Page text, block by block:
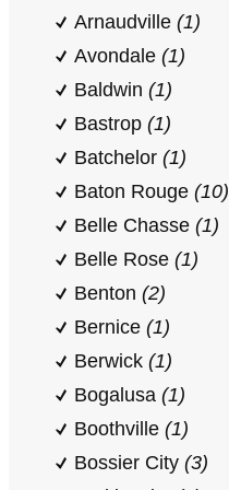
Arnaudville (1)
Avondale (1)
Baldwin (1)
Bastrop (1)
Batchelor (1)
Baton Rouge (10)
Belle Chasse (1)
Belle Rose (1)
Benton (2)
Bernice (1)
Berwick (1)
Bogalusa (1)
Boothville (1)
Bossier City (3)